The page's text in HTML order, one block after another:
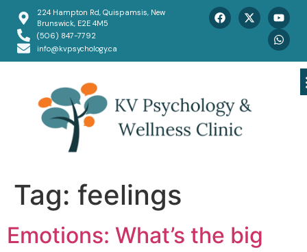
224 Hampton Rd, Quispamsis, New
Brunswick, E2E 4M5
(506) 847-7792
info@kvpsychology.ca
Tag: feelings
Emotions: What’s the big